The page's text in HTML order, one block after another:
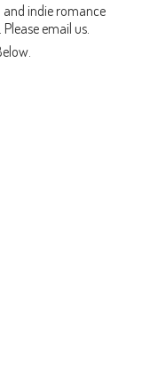
and indie romance
email us.